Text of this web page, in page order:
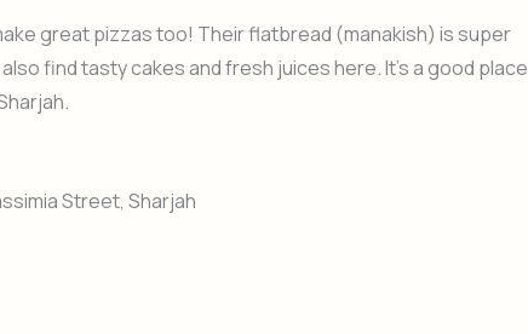
great pizzas too! Their flatbread (manakish) is super
find tasty cakes and fresh juices here. It’s a good place
Street, Sharjah